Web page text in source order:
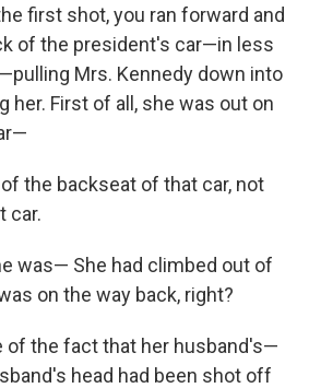
first shot, you ran forward and
of the president's car—in less
Mrs. Kennedy down into
her. First of all, she was out on
the backseat of that car, not
car.
was— She had climbed out of
on the way back, right?
of the fact that her husband's—
head had been shot off